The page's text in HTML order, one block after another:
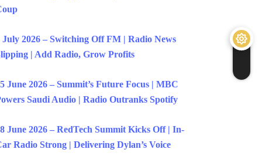
July 2026 – Switching Off FM | Radio News
| Add Radio, Grow Profits
June 2026 – Summit’s Future Focus | MBC
Saudi Audio | Radio Outranks Spotify
June 2026 – RedTech Summit Kicks Off | In-
Radio Strong | Delivering Dylan’s Voice